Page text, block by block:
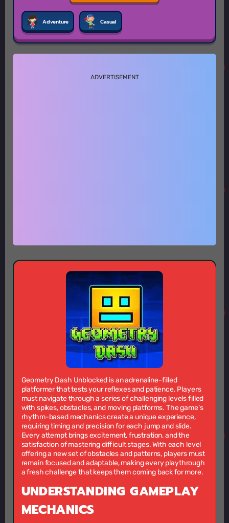
Adventure Casual
ADVERTISEMENT
Geometry Dash Unblocked is an adrenaline-filled
platformer that tests your reflexes and patience. Players
must navigate through a series of challenging levels filled
with spikes, obstacles, and moving platforms. The game’s
rhythm-based mechanics create a unique experience,
requiring timing and precision for each jump and slide.
Every attempt brings excitement, frustration, and the
satisfaction of mastering difficult stages. With each level
offering a new set of obstacles and patterns, players must
remain focused and adaptable, making every playthrough
a fresh challenge that keeps them coming back for more.
UNDERSTANDING GAMEPLAY
MECHANICS